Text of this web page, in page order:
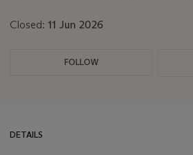
Closed: 11 Jun 2026
FOLLOW
DETAILS